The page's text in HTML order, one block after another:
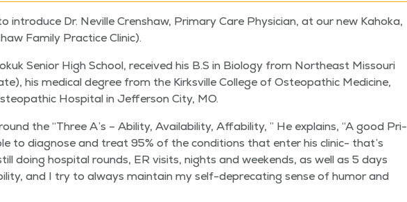
intro­duce Dr. Neville Cren­shaw, Pri­ma­ry Care Physi­cian, at our new Kaho­ka,
Fam­i­ly Prac­tice Clinic).
Senior High School, received his B.S in Biol­o­gy from North­east Mis­souri
his med­ical degree from the Kirksville Col­lege of Osteo­path­ic Med­i­cine,
Hos­pi­tal in Jef­fer­son City, MO.
the“Three A’s – Abil­i­ty, Avail­abil­i­ty, Affa­bil­i­ty, ” He explains, “A good Pri­
to diag­nose and treat 95% of the con­di­tions that enter his clin­ic- that’s
doing hos­pi­tal rounds, ER vis­its, nights and week­ends, as well as 5 days
and I try to always main­tain my self-dep­re­cat­ing sense of humor and